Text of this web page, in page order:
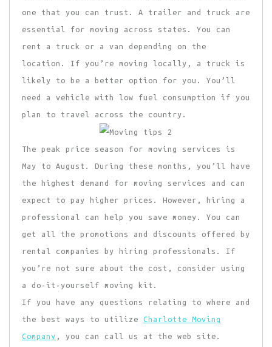
one that you can trust. A trailer and truck are
essential for moving across states. You can
rent a truck or a van depending on the
location. If you’re moving locally, a truck is
likely to be a better option for you. You’ll
need a vehicle with low fuel consumption if you
plan to travel across the country.
The peak price season for moving services is
May to August. During these months, you’ll have
the highest demand for moving services and can
expect to pay higher prices. However, hiring a
professional can help you save money. You can
get all the promotions and discounts offered by
rental companies by hiring professionals. If
you’re not sure about the cost, consider using
a do-it-yourself moving kit.
If you have any questions relating to where and
the best ways to utilize Charlotte Moving
Company , you can call us at the web site.